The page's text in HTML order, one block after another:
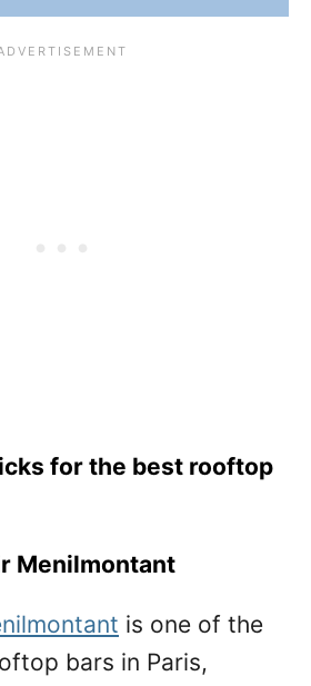
for the best rooftop
Menilmontant
is one of the
bars in Paris,